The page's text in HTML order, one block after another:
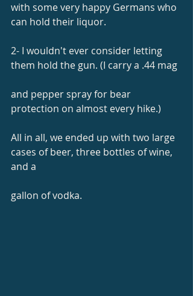
with some very happy Germans who
can hold their liquor.
2- I wouldn't ever consider letting
them hold the gun. (I carry a .44 mag
and pepper spray for bear
protection on almost every hike.)
All in all, we ended up with two large
cases of beer, three bottles of wine,
and a
gallon of vodka.